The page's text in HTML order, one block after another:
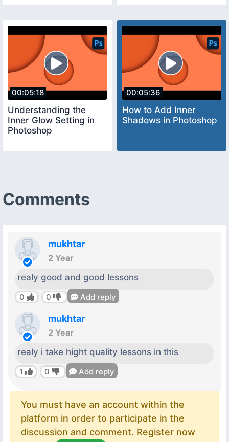
00:05:18
Understanding the
Inner Glow Setting in
Photoshop
00:05:36
How to Add Inner
Shadows in Photoshop
Comments
mukhtar
2 Year
realy good and good lessons
0 0 Add reply
mukhtar
2 Year
realy i take hight quality lessons in this
1 0 Add reply
You must have an account within the
platform in order to participate in the
discussion and comment. Register now